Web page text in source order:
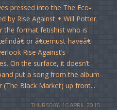
pressed into the The Eco-
by Rise Against + Will Potter.
the format fetishist who is
or â€œmust-haveâ€
Rise Against’s
On the surface, it doesn’t
put a song from the album
Black Market) up front...
THURSDAY, 16 APRIL 2015